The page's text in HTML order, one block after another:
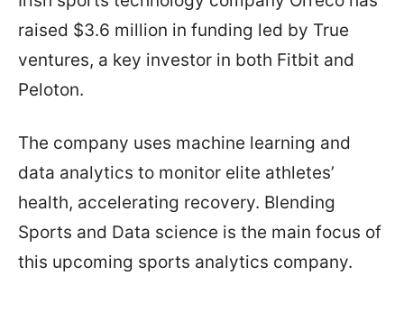
raised $3.6 million in funding led by True
ventures, a key investor in both Fitbit and
Peloton.
The company uses machine learning and
data analytics to monitor elite athletes’
health, accelerating recovery. Blending
Sports and Data science is the main focus of
this upcoming sports analytics company.